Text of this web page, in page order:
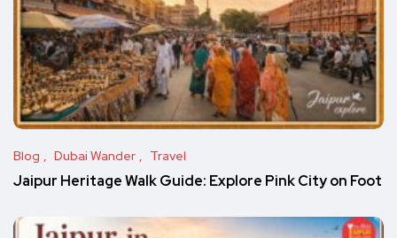
Blog Dubai Wander Travel
Jaipur Heritage Walk Guide: Explore Pink City on Foot